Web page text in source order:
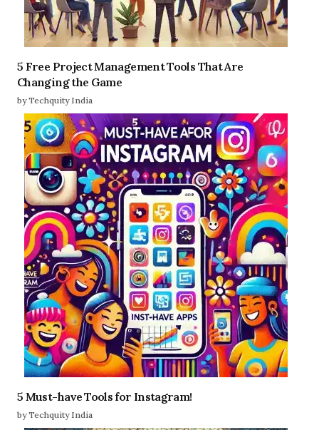
5 Free Project Management Tools That Are
Changing the Game
by Techquity India
5 Must-have Tools for Instagram!
by Techquity India